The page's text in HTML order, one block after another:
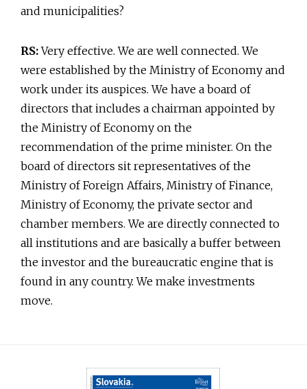
and municipalities?
RS:Very effective. We are well connected. We
were established by the Ministry of Economy and
work under its auspices. We have a board of
directors that includes a chairman appointed by
the Ministry of Economy on the
recommendation of the prime minister. On the
board of directors sit representatives of the
Ministry of Foreign Affairs, Ministry of Finance,
Ministry of Economy, the private sector and
chamber members. We are directly connected to
all institutions and are basically a buffer between
the investor and the bureaucratic engine that is
found in any country. We make investments
move.